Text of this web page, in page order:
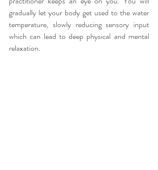
gradually let your body get used to the water
temperature, slowly reducing sensory input
which can lead to deep physical and mental
relaxation.